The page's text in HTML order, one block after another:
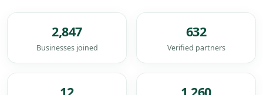
2,847
Businesses joined
632
Verified partners
12 1,260